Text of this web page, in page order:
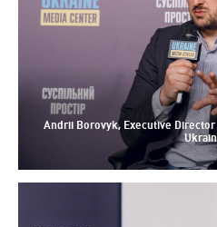
Andrii Borovyk, Executive